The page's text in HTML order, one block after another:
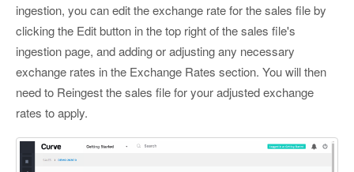
ingestion, you can edit the exchange rate for the sales file by
clicking the Edit button in the top right of the sales file's
ingestion page, and adding or adjusting any necessary
exchange rates in the Exchange Rates section. You will then
need to Reingest the sales file for your adjusted exchange
rates to apply.